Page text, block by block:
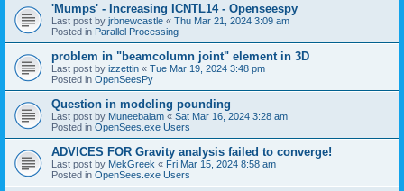
'Mumps' - Increasing ICNTL14 - Openseespy
Last post by jrbnewcastle « Thu Mar 21, 2024 3:09 am
Posted in Parallel Processing
problem in "beamcolumn joint" element in 3D
Last post by izzettin « Tue Mar 19, 2024 3:48 pm
Posted in OpenSeesPy
Question in modeling pounding
Last post by Muneebalam « Sat Mar 16, 2024 3:28 am
Posted in OpenSees.exe Users
ADVICES FOR Gravity analysis failed to converge!
Last post by MekGreek « Fri Mar 15, 2024 8:58 am
Posted in OpenSees.exe Users